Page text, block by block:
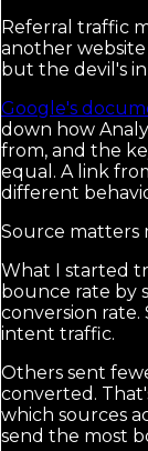
Referral traffic
another
but the devil's
Google's
down how
from, and the
equal. A link
different
Source matters
What I started
bounce rate by
conversion
intent traffic.
Others sent
converted.
which sources
send the most